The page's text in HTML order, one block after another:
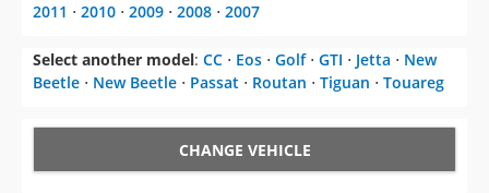
2011 ⋅ 2010 ⋅ 2009 ⋅ 2008 ⋅ 2007
Select another model: CC ⋅ Eos ⋅ Golf⋅ GTI ⋅ Jetta ⋅ New
Beetle ⋅ New Beetle ⋅ Passat ⋅ Routan ⋅ Tiguan ⋅ Touareg
CHANGE VEHICLE